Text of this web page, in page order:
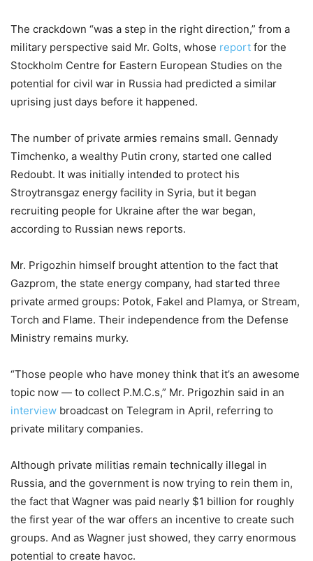
The crackdown “was a step in the right direction,” from a
military perspective said Mr. Golts, whose report for the
Stockholm Centre for Eastern European Studies on the
potential for civil war in Russia had predicted a similar
uprising just days before it happened.
The number of private armies remains small. Gennady
Timchenko, a wealthy Putin crony, started one called
Redoubt. It was initially intended to protect his
Stroytransgaz energy facility in Syria, but it began
recruiting people for Ukraine after the war began,
according to Russian news reports.
Mr. Prigozhin himself brought attention to the fact that
Gazprom, the state energy company, had started three
private armed groups: Potok, Fakel and Plamya, or Stream,
Torch and Flame. Their independence from the Defense
Ministry remains murky.
“Those people who have money think that it’s an awesome
topic now — to collect P.M.C.s,” Mr. Prigozhin said in an
interview broadcast on Telegram in April, referring to
private military companies.
Although private militias remain technically illegal in
Russia, and the government is now trying to rein them in,
the fact that Wagner was paid nearly $1 billion for roughly
the first year of the war offers an incentive to create such
groups. And as Wagner just showed, they carry enormous
potential to create havoc.